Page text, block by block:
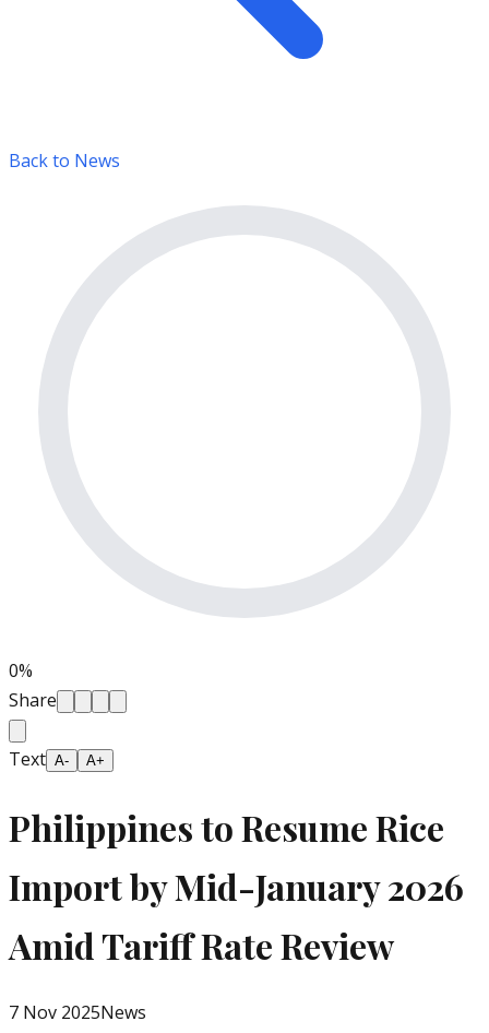
Back to News
0%
Share
Text A- A+
Philippines to Resume Rice
Import by Mid-January 2026
Amid Tariff Rate Review
7 Nov 2025News